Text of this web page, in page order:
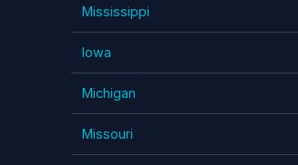
Mississippi
Iowa
Michigan
Missouri